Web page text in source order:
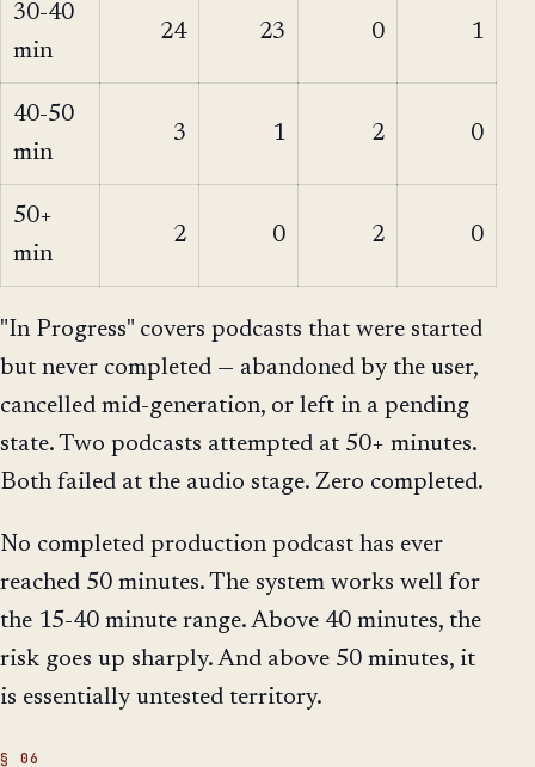
30-40
min
24 23 0 1
40-50
min
3 1 2 0
50+
min
2 0 2 0
"In Progress" covers podcasts that were started
but never completed — abandoned by the user,
cancelled mid-generation, or left in a pending
state. Two podcasts attempted at 50+ minutes.
Both failed at the audio stage. Zero completed.
No completed production podcast has ever
reached 50 minutes. The system works well for
the 15-40 minute range. Above 40 minutes, the
risk goes up sharply. And above 50 minutes, it
is essentially untested territory.